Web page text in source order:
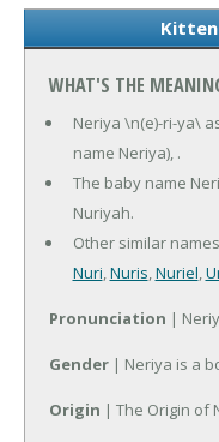
WHAT'S THE
Neriya \n(e)-ri-ya\
name Neriya), .
The baby name
Nuriyah.
Other similar
Nuri,Nuris,Nuriel,
Pronunciation |
Gender | Neriya is a
Origin | The Origin of